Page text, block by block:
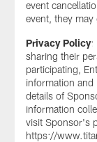
event
event, they may
Privacy Policy:
sharing their
participating,
information
details of
information
visit Sponsor's
https://